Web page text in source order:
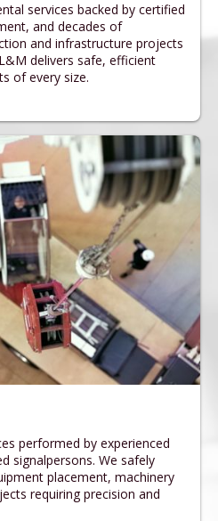
services backed by certified
and decades of
and infrastructure projects
delivers safe, efficient
of every size.
performed by experienced
signalpersons. We safely
placement, machinery
requiring precision and